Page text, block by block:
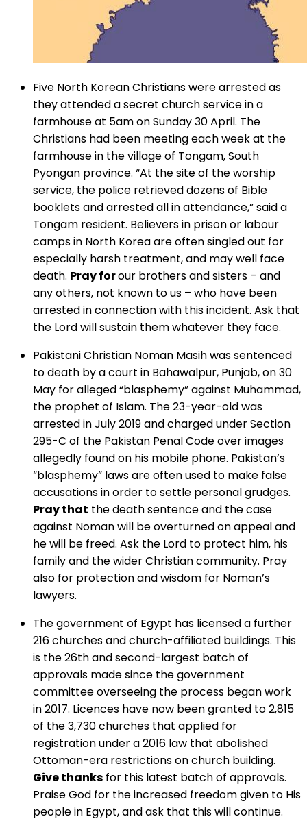
Five North Korean Christians were arrested as
they attended a secret church service in a
farmhouse at 5am on Sunday 30 April. The
Christians had been meeting each week at the
farmhouse in the village of Tongam, South
Pyongan province. “At the site of the worship
service, the police retrieved dozens of Bible
booklets and arrested all in attendance,” said a
Tongam resident. Believers in prison or labour
camps in North Korea are often singled out for
especially harsh treatment, and may well face
death. Pray forour brothers and sisters – and
any others, not known to us – who have been
arrested in connection with this incident. Ask that
the Lord will sustain them whatever they face.
Pakistani Christian Noman Masih was sentenced
to death by a court in Bahawalpur, Punjab, on 30
May for alleged “blasphemy” against Muhammad,
the prophet of Islam. The 23-year-old was
arrested in July 2019 and charged under Section
295-C of the Pakistan Penal Code over images
allegedly found on his mobile phone. Pakistan’s
“blasphemy” laws are often used to make false
accusations in order to settle personal grudges.
Pray that the death sentence and the case
against Noman will be overturned on appeal and
he will be freed. Ask the Lord to protect him, his
family and the wider Christian community. Pray
also for protection and wisdom for Noman’s
lawyers.
The government of Egypt has licensed a further
216 churches and church-affiliated buildings. This
is the 26th and second-largest batch of
approvals made since the government
committee overseeing the process began work
in 2017. Licences have now been granted to 2,815
of the 3,730 churches that applied for
registration under a 2016 law that abolished
Ottoman-era restrictions on church building.
Give thanks for this latest batch of approvals.
Praise God for the increased freedom given to His
people in Egypt, and ask that this will continue.